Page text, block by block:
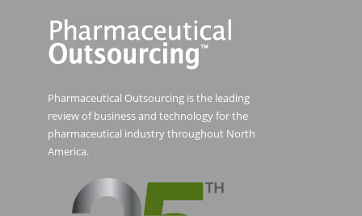
Pharmaceutical Outsourcing is the leading
review of business and technology for the
pharmaceutical industry throughout North
America.